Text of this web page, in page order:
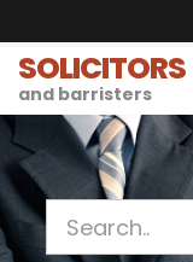
SOLICITORS
and barristers